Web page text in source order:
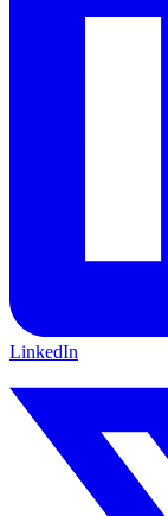
LinkedIn